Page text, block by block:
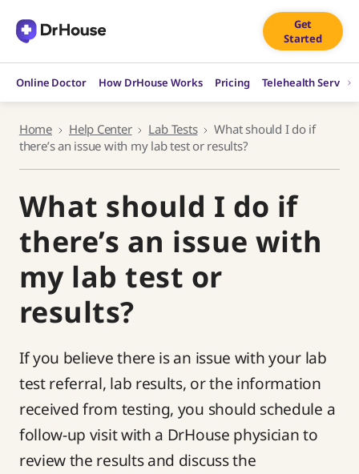
content
Get
Started
Online Doctor How DrHouse Works Pricing Telehealth Services
Home Help Center Lab Tests
What should I do if
there’s an issue with my lab test or results?
What should I do if
there’s an issue with
my lab test or
results?
If you believe there is an issue with your lab
test referral, lab results, or the information
received from testing, you should schedule a
follow-up visit with a DrHouse physician to
review the results and discuss the